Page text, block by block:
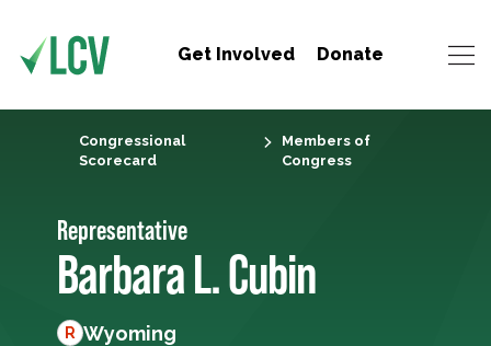
Get Involved Donate
Congressional
Scorecard
Members of
Congress
Representative
Barbara L. Cubin
R Wyoming